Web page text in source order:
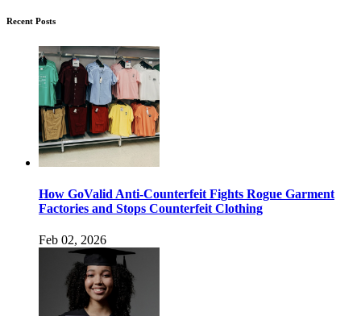
Recent Posts
How GoValid Anti-Counterfeit Fights Rogue Garment
Factories and Stops Counterfeit Clothing
Feb 02, 2026